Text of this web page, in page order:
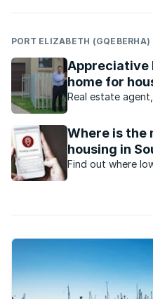
PORT ELIZABETH (GQEBERHA)
Appreciative
home for
Real estate
generous gift
Where is the
housing in
Find out where